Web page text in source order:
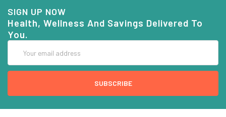
SIGN UP NOW
Health, Wellness And Savings Delivered To
You.
Address